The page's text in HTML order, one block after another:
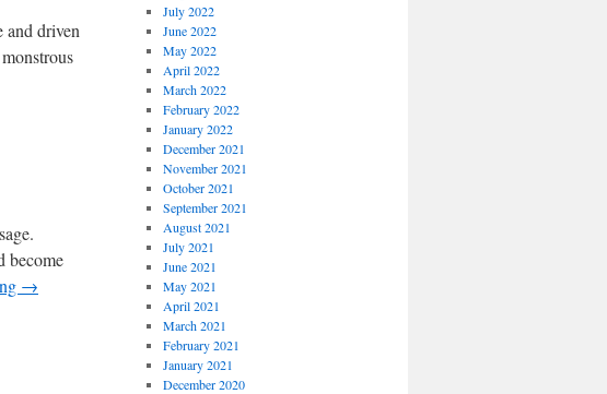
and driven
become
→
July 2022
June 2022
May 2022
April 2022
March 2022
February 2022
January 2022
December 2021
November 2021
October 2021
September 2021
August 2021
July 2021
June 2021
May 2021
April 2021
March 2021
February 2021
January 2021
December 2020